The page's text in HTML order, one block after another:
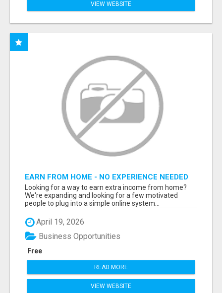
VIEW WEBSITE
EARN FROM HOME - NO EXPERIENCE NEEDED
(TRAINING INCLUDED)
Looking for a way to earn extra income from home?
We're expanding and looking for a few motivated
people to plug into a simple online system...
April 19, 2026
Free
Business Opportunities
READ MORE
VIEW WEBSITE